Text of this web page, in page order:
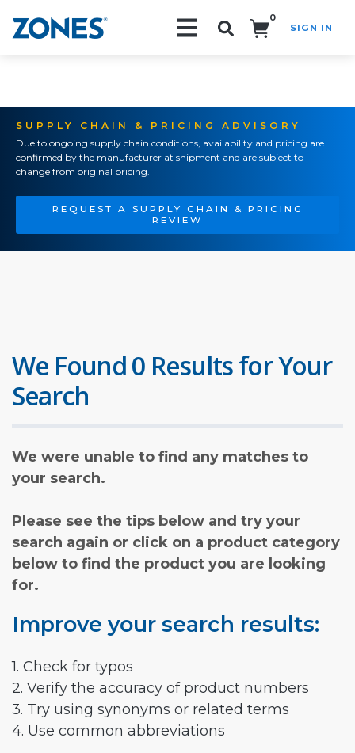
0
SIGN IN
SUPPLY CHAIN & PRICING ADVISORY
Due to ongoing supply chain conditions, availability and pricing are
confirmed by the manufacturer at shipment and are subject to
change from original pricing.
REQUEST A SUPPLY CHAIN & PRICING
REVIEW
We Found 0 Results for Your
Search
We were unable to find any matches to
your search.
Please see the tips below and try your
search again or click on a product category
below to find the product you are looking
for.
Improve your search results:
1. Check for typos
2. Verify the accuracy of product numbers
3. Try using synonyms or related terms
4. Use common abbreviations